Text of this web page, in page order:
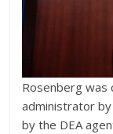
Rosenberg was
administrator
by the DEA